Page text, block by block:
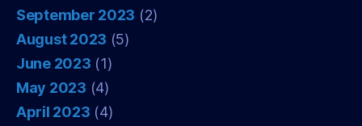
September 2023 (2)
August 2023 (5)
June 2023 (1)
May 2023 (4)
April 2023 (4)